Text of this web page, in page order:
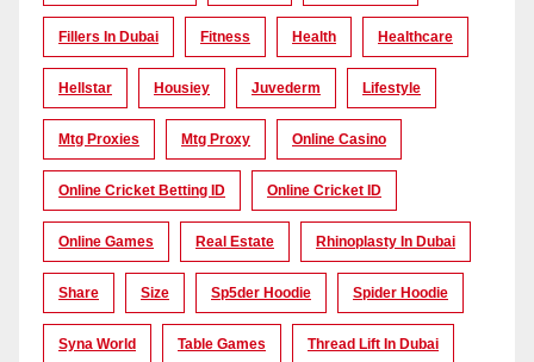
Fillers In Dubai Fitness Health Healthcare
Hellstar Housiey Juvederm Lifestyle
Mtg Proxies Mtg Proxy Online Casino
Online Cricket Betting ID Online Cricket ID
Online Games Real Estate Rhinoplasty In Dubai
Share Size Sp5der Hoodie Spider Hoodie
Syna World Table Games Thread Lift In Dubai